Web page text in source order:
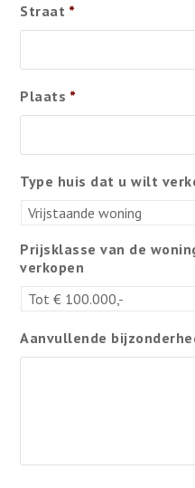
Straat *
Plaats *
Type huis dat u wilt
Prijsklasse van de
verkopen
Aanvullende